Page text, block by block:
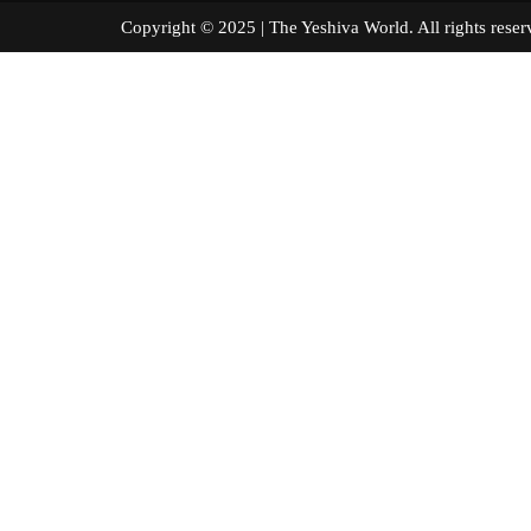
Copyright © 2025 | The Yeshiva World. All